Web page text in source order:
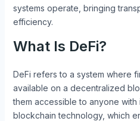
systems operate, bringing
efficiency.
What Is DeFi?
DeFi refers to a system where
available on a decentralized
them accessible to anyone with
blockchain technology, which